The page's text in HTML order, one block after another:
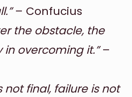
– Confucius
the obstacle, the
overcoming it.”–
not final, failure is not